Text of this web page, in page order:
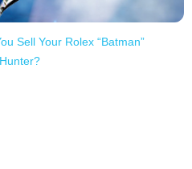
Sell Your Rolex “Batman”